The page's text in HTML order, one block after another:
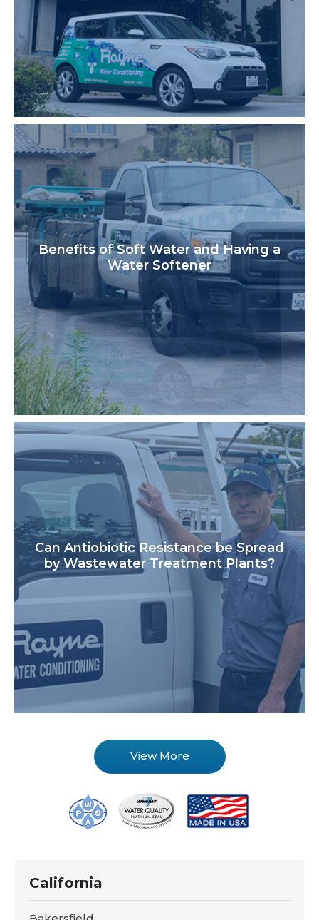
Benefits of Soft Water and Having a
Water Softener
Can Antiobiotic Resistance be Spread
by Wastewater Treatment Plants?
View More
California